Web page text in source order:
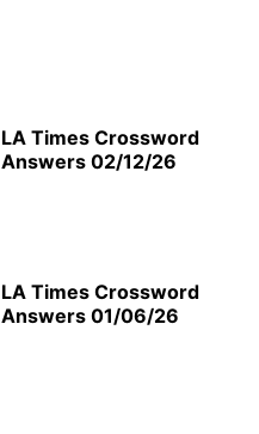
LA Times Crossword
Answers 02/12/26
LA Times Crossword
Answers 01/06/26